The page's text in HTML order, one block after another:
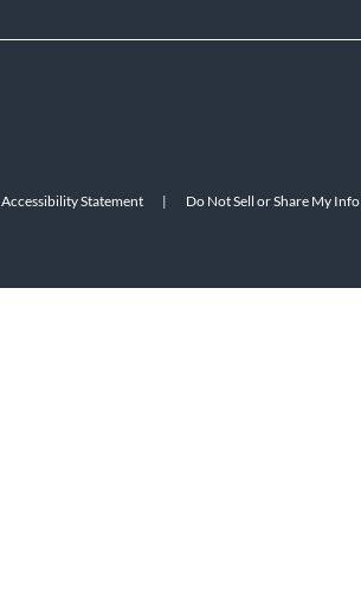
Accessibility Statement | Do Not Sell or Share My Info